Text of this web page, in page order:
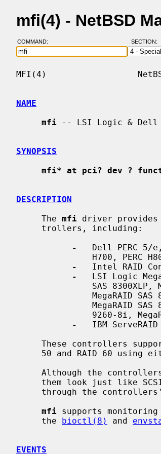
mfi(4) - NetBSD
COMMAND: SECTION:
MFI(4)
NAME
mfi -- LSI Logic & Dell
SYNOPSIS
mfi* at pci? dev ?
DESCRIPTION
     The
mfi driver provides
-
Dell PERC 5/
-
Intel RAID
-
LSI Logic
-
IBM
mfi supports
     the
bioctl(8) and
EVENTS